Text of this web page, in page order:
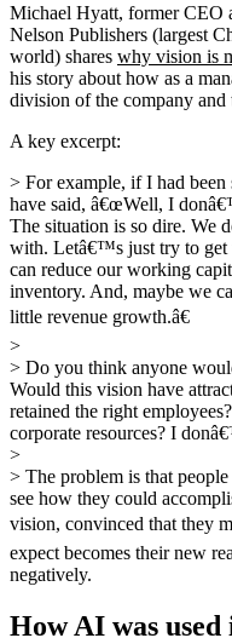
Michael Hyatt, former CEO
Nelson Publishers (largest
world) shares why vision is
his story about how as a
division of the company
A key excerpt:
> For example, if I had
have said, â€œWell, I
The situation is so dire. We
with. Letâ€™s just try to get
can reduce our working
inventory. And, maybe we
little revenue growth.â€
>
> Do you think anyone
Would this vision have
retained the right
corporate resources? I
>
> The problem is that
see how they could
vision, convinced that they
expect becomes their new
negatively.
How AI was used